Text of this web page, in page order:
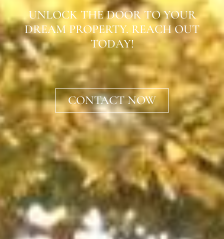
UNLOCK THE DOOR TO YOUR
DREAM PROPERTY. REACH OUT
TODAY!
CONTACT NOW